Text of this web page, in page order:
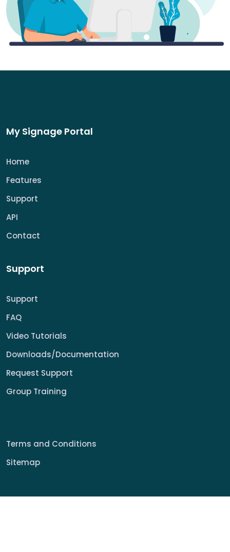
My Signage Portal
Home
Features
Support
API
Contact
Support
Support
FAQ
Video Tutorials
Downloads/Documentation
Request Support
Group Training
Terms and Conditions
Sitemap